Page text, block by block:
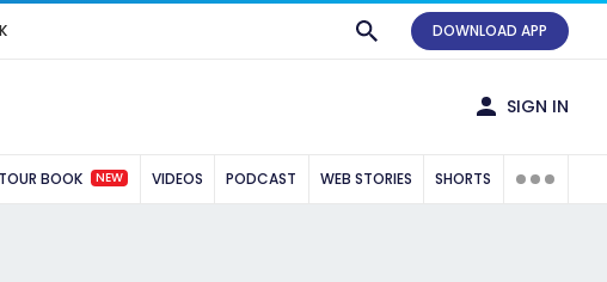
DOWNLOAD APP
SIGN IN
TOUR BOOK NEW VIDEOS PODCAST WEB STORIES SHORTS